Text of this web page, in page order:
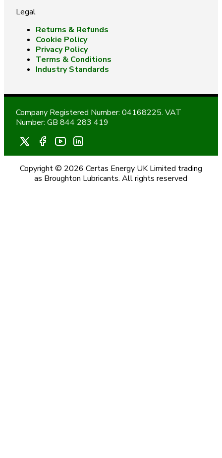
Legal
Returns & Refunds
Cookie Policy
Privacy Policy
Terms & Conditions
Industry Standards
Company Registered Number: 04168225. VAT
Number: GB 844 283 419
Copyright © 2026 Certas Energy UK Limited trading
as Broughton Lubricants. All rights reserved